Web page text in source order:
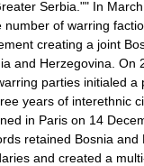
Serbia."" In
number of warring
creating a joint
and Herzegovina. On
parties initialed a
years of interethnic
in Paris on 14
retained Bosnia and
and created a